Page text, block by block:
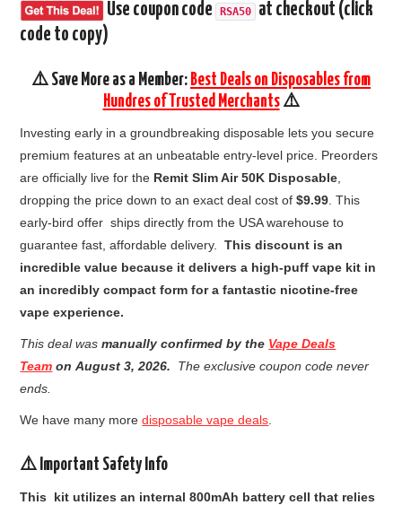
Use coupon code
RSA50
at checkout (click
code to copy)
⚠️ Save More as a Member: Best Deals on Disposables from
Hundres of Trusted Merchants⚠️
Investing early in a groundbreaking disposable lets you secure
premium features at an unbeatable entry-level price. Preorders
are officially live for the Remit Slim Air 50K Disposable,
dropping the price down to an exact deal cost of$9.99. This
early-bird offer ships directly from the USA warehouse to
guarantee fast, affordable delivery.This discount is an
incredible value because it delivers a high-puff vape kit in
an incredibly compact form for a fantastic nicotine-free
vape experience.
This deal wasmanually confirmed by the Vape Deals
Team on August 3, 2026.
The exclusive coupon code never
ends.
We have many moredisposable vape deals.
⚠️ Important Safety Info
This kit utilizes an internal 800mAh battery cell that relies